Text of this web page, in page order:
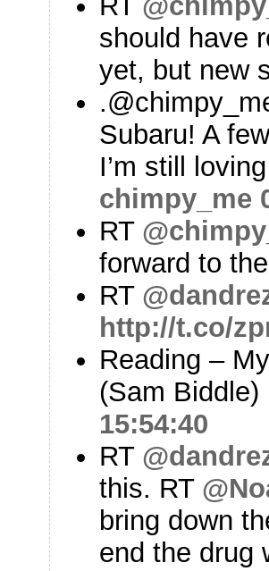
should have
yet, but new
Subaru! A
I’m still
chimpy_me
RT
forward to
RT
http://t.co/
Reading –
(Sam Biddle)
15:54:40
RT
this. RT
bring down
end the drug